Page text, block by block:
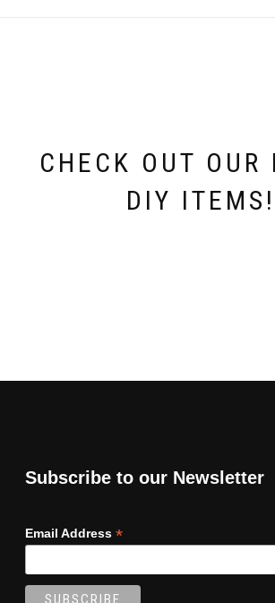
CHECK OUT OUR
DIY ITEMS!
Subscribe to our Newsletter
Email Address *